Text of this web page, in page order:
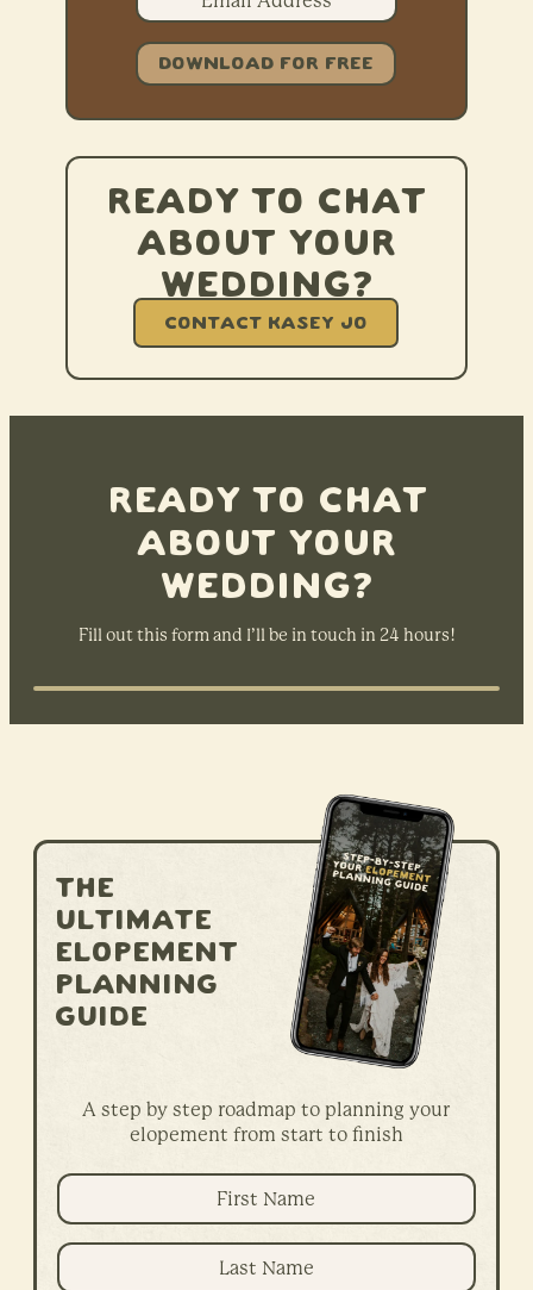
DOWNLOAD FOR FREE
Ready to chat
about your
wedding?
CONTACT KASEY JO
Ready to chat
about your
wedding?
Fill out this form and I’ll be in touch in 24 hours!
The
ultimate
elopement
planning
guide
A step by step roadmap to planning your
elopement from start to finish